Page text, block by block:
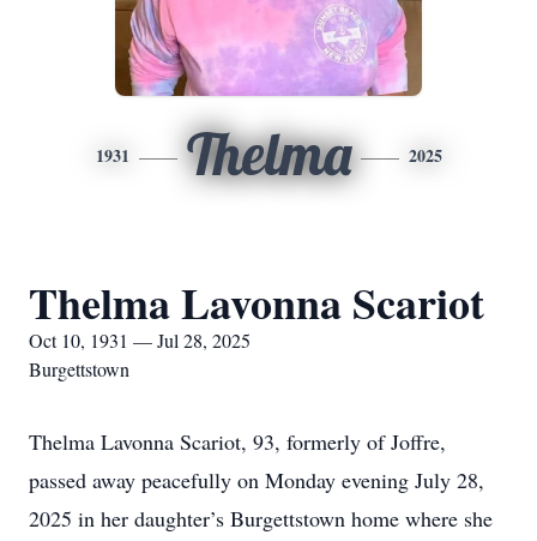
1931 Thelma 2025
Thelma Lavonna Scariot
Oct 10, 1931 — Jul 28, 2025
Burgettstown
Thelma Lavonna Scariot, 93, formerly of Joffre,
passed away peacefully on Monday evening July 28,
2025 in her daughter’s Burgettstown home where she